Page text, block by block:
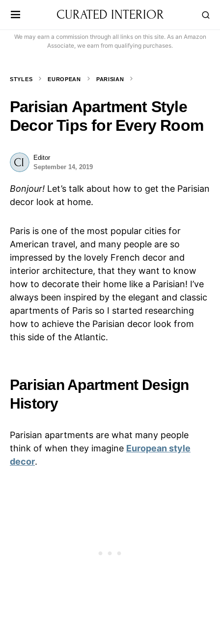
CURATED INTERIOR
We may earn a commission through all links on this site. As an Amazon
Associate, we earn from qualifying purchases.
STYLES EUROPEAN PARISIAN
Parisian Apartment Style
Decor Tips for Every Room
Editor
September 14, 2019
Bonjour! Let’s talk about how to get the Parisian
decor look at home.
Paris is one of the most popular cities for
American travel, and many people are so
impressed by the lovely French decor and
interior architecture, that they want to know
how to decorate their home like a Parisian! I’ve
always been inspired by the elegant and classic
apartments of Paris so I started researching
how to achieve the Parisian decor look from
this side of the Atlantic.
Parisian Apartment Design
History
Parisian apartments are what many people
think of when they imagine European style
decor.